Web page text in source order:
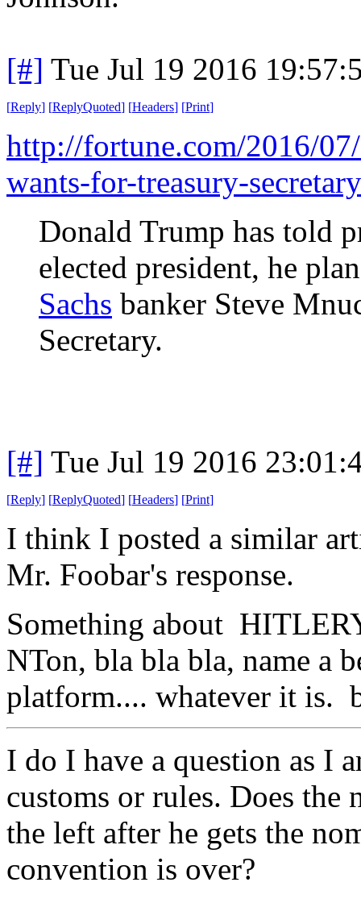
[#] Tue Jul 19 2016
[Reply] [ReplyQuoted] [Headers] [Print]
http://fortune.com/2016/
wants-for-treasury-
Donald Trump has told
elected president, he
Sachs banker Steve
Secretary.
[#] Tue Jul 19 2016
[Reply] [ReplyQuoted] [Headers] [Print]
I think I posted a similar
Mr. Foobar's response.
Something about
NTon, bla bla bla, name a
platform.... whatever it is.
I do I have a question as I
customs or rules. Does the
the left after he gets the
convention is over?